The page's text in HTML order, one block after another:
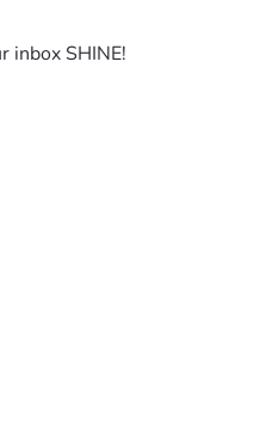
inbox SHINE!